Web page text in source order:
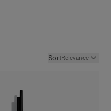
SortRelevance